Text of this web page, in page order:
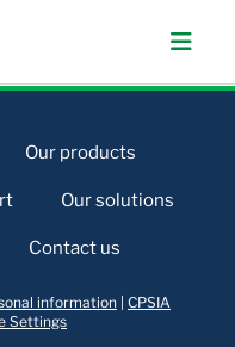
Our products
Our solutions
Contact us
information CPSIA
Settings